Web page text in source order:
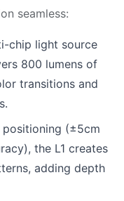
seamless:
chip light source
800 lumens of
transitions and
positioning (±5cm
the L1 creates
adding depth